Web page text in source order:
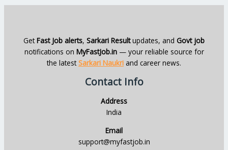
GetFast Job alerts, Sarkari Resultupdates, and Govt job
notifications on MyFastJob.in— your reliable source for
the latestSarkari Naukri and career news.
Contact Info
Address
India
Email
support@myfastjob.in